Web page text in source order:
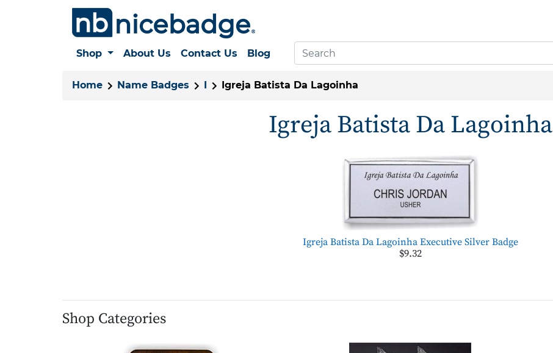
Shop About Us Contact Us Blog
Home Name Badges I Igreja Batista Da Lagoinha
Igreja Batista Da Lagoinha
Igreja Batista Da Lagoinha Executive Silver Badge
$9.32
Shop Categories